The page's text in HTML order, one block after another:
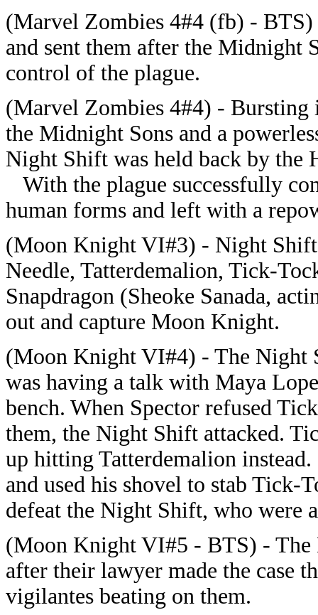
(Marvel Zombies 4#4 (fb) -
and sent them after the Midnight
control of the plague.
(Marvel Zombies 4#4) -
the Midnight Sons and a
Night Shift was held back by the
With the plague successfully
human forms and left with a
(Moon Knight VI#3) - Night
Needle, Tatterdemalion, Tick-
Snapdragon (Sheoke Sanada,
out and capture Moon Knight.
(Moon Knight VI#4) - The Night
was having a talk with Maya
bench. When Spector refused
them, the Night Shift attacked.
up hitting Tatterdemalion
and used his shovel to stab Tick-
defeat the Night Shift, who were
(Moon Knight VI#5 - BTS) - The
after their lawyer made the case
vigilantes beating on them.